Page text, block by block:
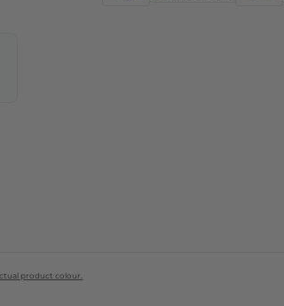
product colour.